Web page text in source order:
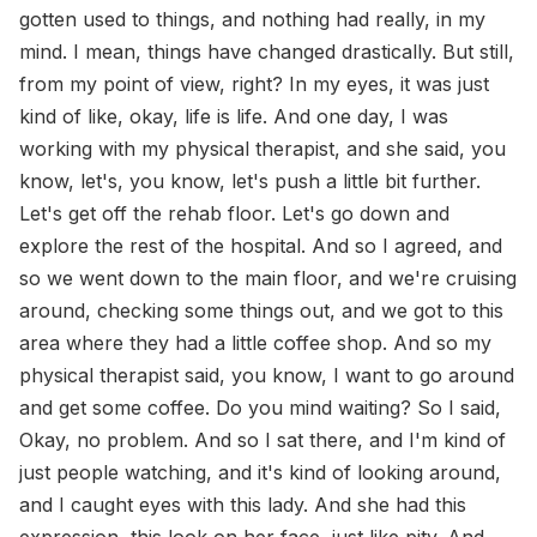
gotten used to things, and nothing had really, in my
mind. I mean, things have changed drastically. But still,
from my point of view, right? In my eyes, it was just
kind of like, okay, life is life. And one day, I was
working with my physical therapist, and she said, you
know, let's, you know, let's push a little bit further.
Let's get off the rehab floor. Let's go down and
explore the rest of the hospital. And so I agreed, and
so we went down to the main floor, and we're cruising
around, checking some things out, and we got to this
area where they had a little coffee shop. And so my
physical therapist said, you know, I want to go around
and get some coffee. Do you mind waiting? So I said,
Okay, no problem. And so I sat there, and I'm kind of
just people watching, and it's kind of looking around,
and I caught eyes with this lady. And she had this